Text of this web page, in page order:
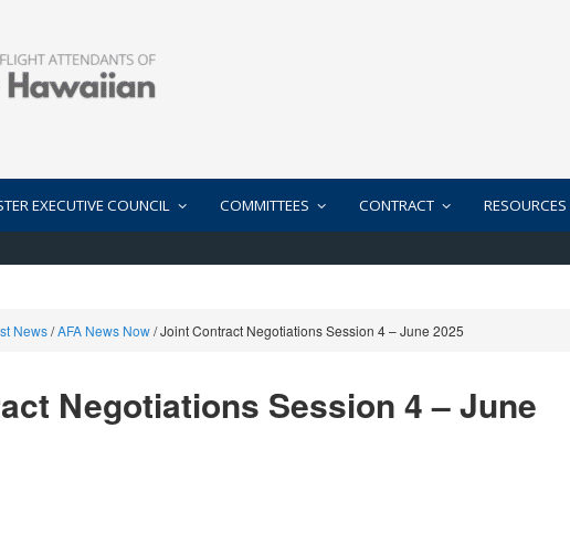
EXECUTIVE COUNCIL COMMITTEES CONTRACT RESOURCES
News/AFA News Now/Joint Contract Negotiations Session 4 – June 2025
Negotiations Session 4 – June